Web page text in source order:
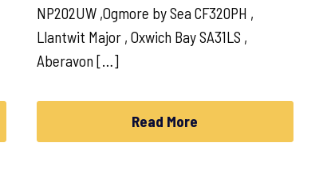
NP202UW ,Ogmore by Sea CF320PH ,
Llantwit Major , Oxwich Bay SA31LS ,
Aberavon […]
Read More